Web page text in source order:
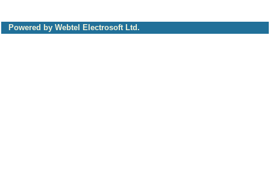
Powered by Webtel Electrosoft Ltd.